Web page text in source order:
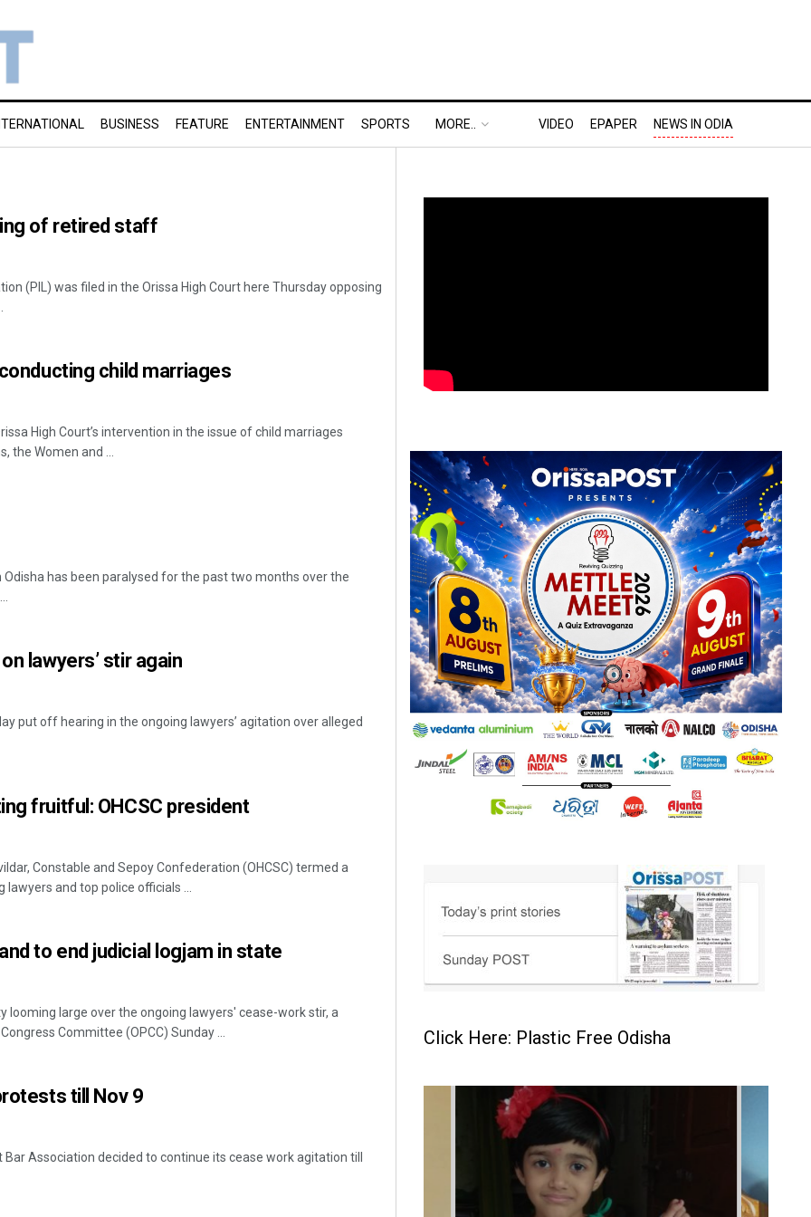
BUSINESS FEATURE ENTERTAINMENT SPORTS MORE.. VIDEO EPAPER NEWS IN ODIA
of retired staff
(PIL) was filed in the Orissa High Court here Thursday opposing
child marriages
High Court’s intervention in the issue of child marriages
the Women and ...
has been paralysed for the past two months over the
lawyers’ stir again
put off hearing in the ongoing lawyers’ agitation over alleged
fruitful: OHCSC president
Constable and Sepoy Confederation (OHCSC) termed a
and top police officials ...
to end judicial logjam in state
looming large over the ongoing lawyers' cease-work stir, a
Committee (OPCC) Sunday ...
till Nov 9
Bar Association decided to continue its cease work agitation till
Click Here: Plastic Free Odisha